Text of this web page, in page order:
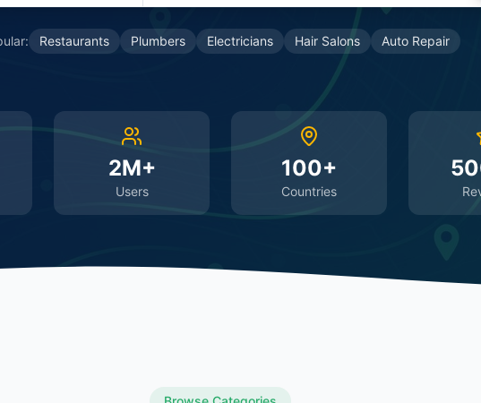
Restaurants Plumbers Electricians Hair Salons Auto Repair
2M+
Users
100+
Countries